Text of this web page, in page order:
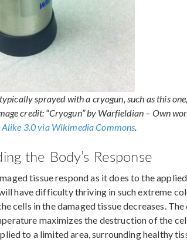
sprayed with a cryogun, such as this
credit: “Cryogun” by Warfieldian – Own
Alike 3.0 via Wikimedia Commons
the Body’s Response
tissue respond as it does to the
have difficulty thriving in such extreme
cells in the damaged tissue decreases.
maximizes the destruction of the
to a limited area, surrounding healthy